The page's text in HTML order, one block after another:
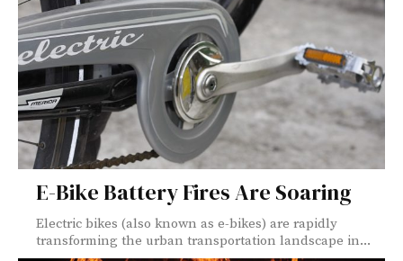
E-Bike Battery Fires Are Soaring
Electric bikes (also known as e-bikes) are rapidly
transforming the urban transportation landscape in...